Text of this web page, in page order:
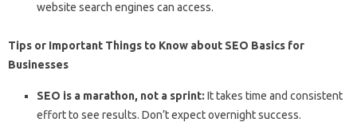
website search engines can access.
Tips or Important Things to Know about SEO Basics for
Businesses
SEO is a marathon, not a sprint: It takes time and consistent
effort to see results. Don’t expect overnight success.